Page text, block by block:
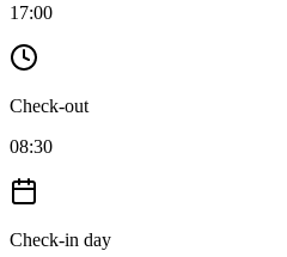
17:00
Check-out
08:30
Check-in day